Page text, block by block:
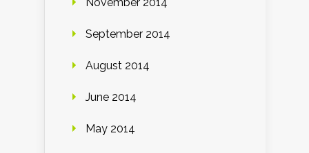
September 2014
August 2014
June 2014
May 2014